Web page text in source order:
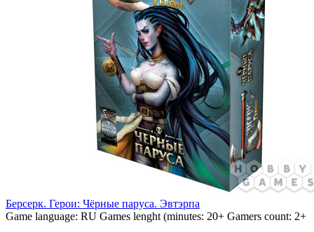
Берсерк. Герои: Чёрные паруса. Эвтэрпа
Game language: RU Games lenght (minutes: 20+ Gamers count: 2+